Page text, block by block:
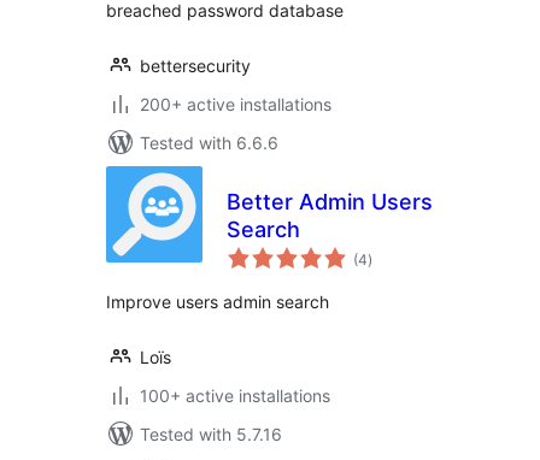
breached password database
bettersecurity
200+ active installations
Tested with 6.6.6
Better Admin Users
Search
(4total
ratings
)
Improve users admin search
Loïs
100+ active installations
Tested with 5.7.16